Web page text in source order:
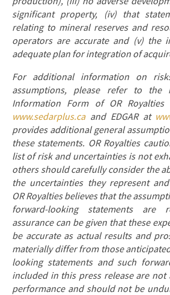
significant property, (iv) that
relating to mineral reserves and
operators are accurate and (v) the
adequate plan for integration of
For additional information on
assumptions, please refer to the
Information Form of OR Royalties
www.sedarplus.caand EDGAR at
provides additional general
these statements. OR Royalties
list of risk and uncertainties is not
others should carefully consider the
the uncertainties they represent
OR Royalties believes that the
forward-looking statements are
assurance can be given that these
be accurate as actual results and
materially differ from those
looking statements and such
included in this press release are
performance and should not be